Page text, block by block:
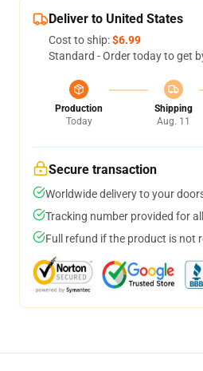
Deliver to United States
Cost to ship:$6.99
Standard - Order today to get
Production
Today
Shipping
Aug. 11
Secure transaction
Worldwide delivery to your
Tracking number provided for
Full refund if the product is not